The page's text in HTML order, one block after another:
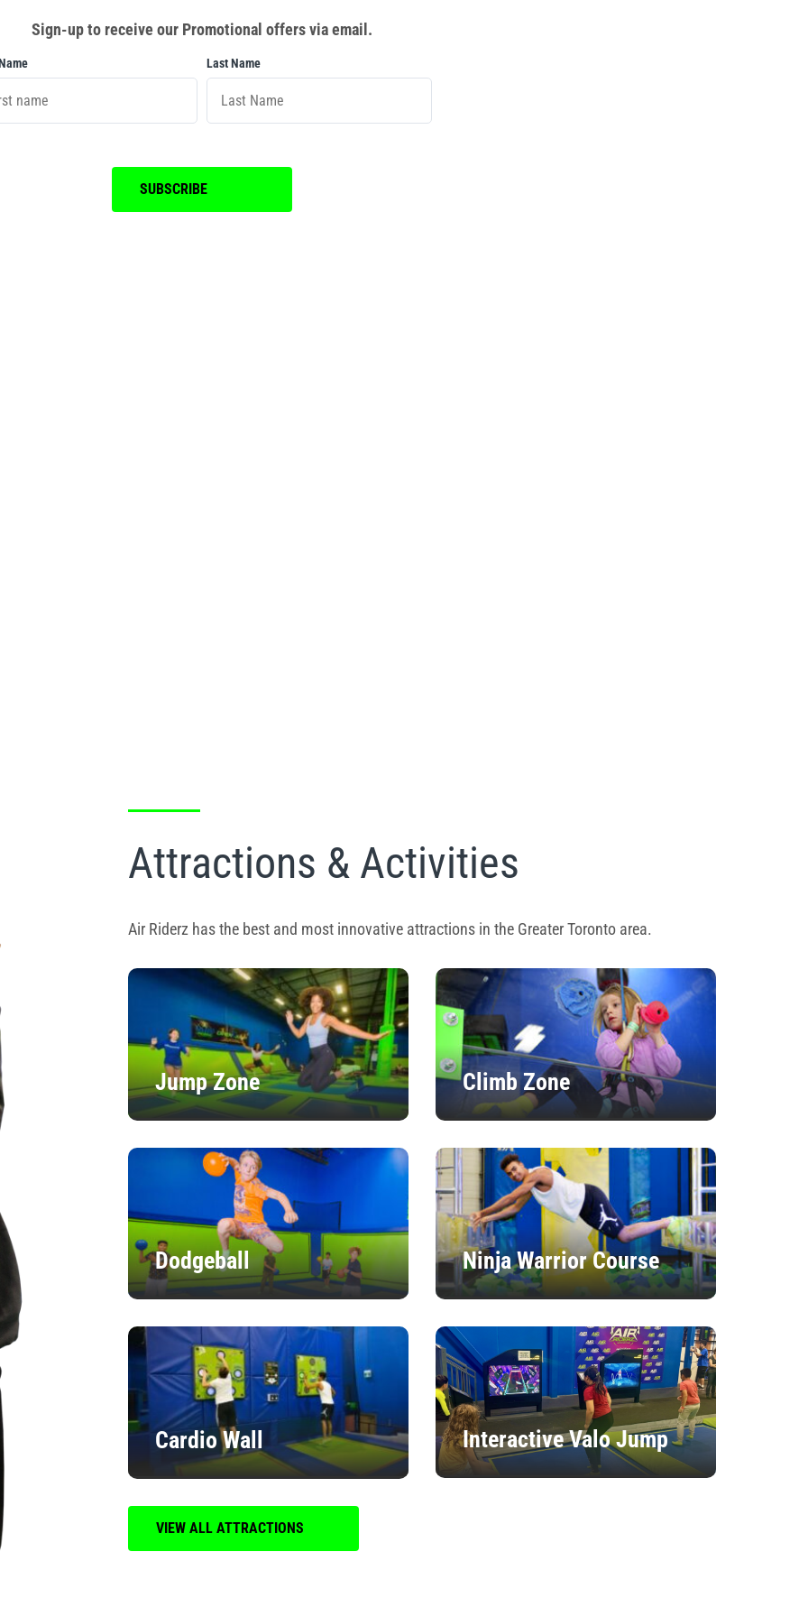
Sign-up to receive our Promotional offers via email.
Last Name
Attractions & Activities
Air Riderz has the best and most innovative attractions in the Greater Toronto area.
Jump Zone Climb Zone
Dodgeball Ninja Warrior Course
Cardio Wall Interactive Valo Jump
VIEW ALL ATTRACTIONS